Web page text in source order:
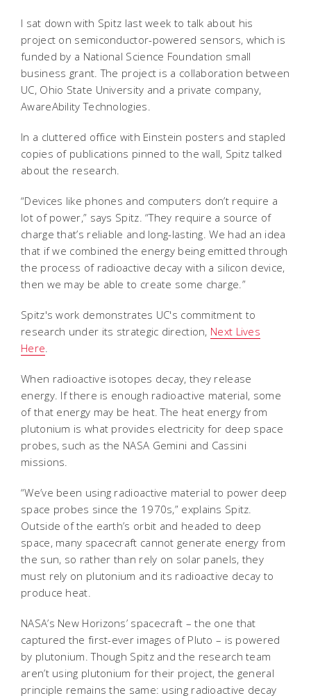
I sat down with Spitz last week to talk about his
project on semiconductor-powered sensors, which is
funded by a National Science Foundation small
business grant. The project is a collaboration between
UC, Ohio State University and a private company,
AwareAbility Technologies.
In a cluttered office with Einstein posters and stapled
copies of publications pinned to the wall, Spitz talked
about the research.
“Devices like phones and computers don’t require a
lot of power,” says Spitz. “They require a source of
charge that’s reliable and long-lasting. We had an idea
that if we combined the energy being emitted through
the process of radioactive decay with a silicon device,
then we may be able to create some charge.”
Spitz's work demonstrates UC's commitment to
research under its strategic direction, Next Lives
Here.
When radioactive isotopes decay, they release
energy. If there is enough radioactive material, some
of that energy may be heat. The heat energy from
plutonium is what provides electricity for deep space
probes, such as the NASA Gemini and Cassini
missions.
“We’ve been using radioactive material to power deep
space probes since the 1970s,” explains Spitz.
Outside of the earth’s orbit and headed to deep
space, many spacecraft cannot generate energy from
the sun, so rather than rely on solar panels, they
must rely on plutonium and its radioactive decay to
produce heat.
NASA’s New Horizons’ spacecraft – the one that
captured the first-ever images of Pluto – is powered
by plutonium. Though Spitz and the research team
aren’t using plutonium for their project, the general
principle remains the same: using radioactive decay